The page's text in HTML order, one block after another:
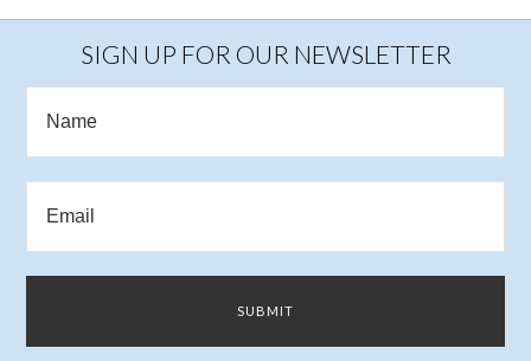
SIGN UP FOR OUR NEWSLETTER